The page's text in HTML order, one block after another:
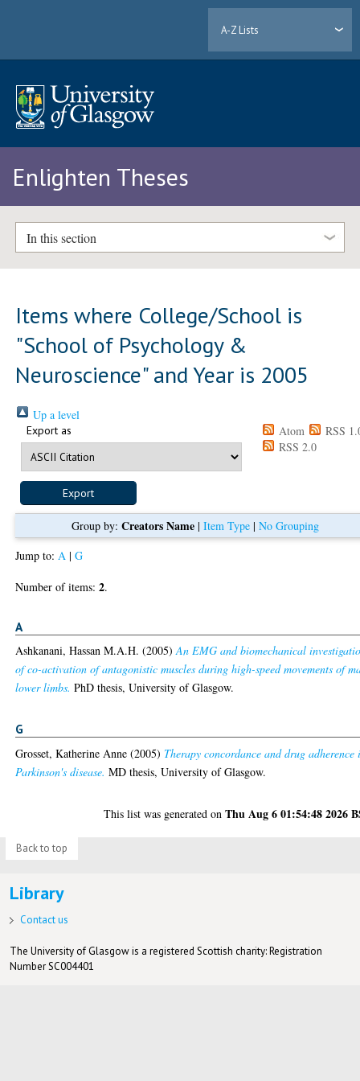
A-Z Lists
Enlighten Theses
In this section
Items where College/School is
"School of Psychology &
Neuroscience" and Year is 2005
Up a level
Export as Atom
RSS
RSS 2.0
Group by:Creators Name |Item Type |No Grouping
Jump to: A |G
Number of items:2.
A
Ashkanani, Hassan M.A.H. (2005)An EMG and biomechanical
of co-activation of antagonistic muscles during high-speed movements of
lower limbs. PhD thesis, University of Glasgow.
G
Grosset, Katherine Anne (2005) Therapy concordance and drug adherence
Parkinson's disease. MD thesis, University of Glasgow.
This list was generated onThu Aug 6 01:54:48 2026
Back to top
Library
Contact us
The University of Glasgow is a registered Scottish charity: Registration
Number SC004401